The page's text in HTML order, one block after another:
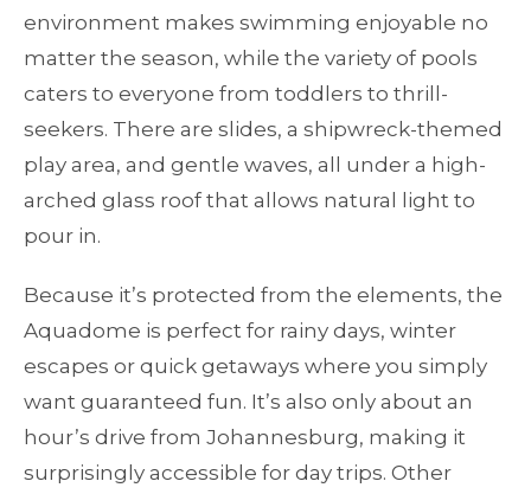
environment makes swimming enjoyable no
matter the season, while the variety of pools
caters to everyone from toddlers to thrill-
seekers. There are slides, a shipwreck-themed
play area, and gentle waves, all under a high-
arched glass roof that allows natural light to
pour in.
Because it’s protected from the elements, the
Aquadome is perfect for rainy days, winter
escapes or quick getaways where you simply
want guaranteed fun. It’s also only about an
hour’s drive from Johannesburg, making it
surprisingly accessible for day trips. Other